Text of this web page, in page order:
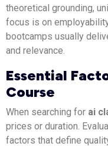
theoretical grounding,
focus is on
bootcamps usually
and relevance.
Essential
Course
When searching for ai
prices or duration.
factors that define